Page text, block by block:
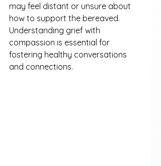
may feel distant or unsure about
how to support the bereaved.
Understanding grief with
compassion is essential for
fostering healthy conversations
and connections.